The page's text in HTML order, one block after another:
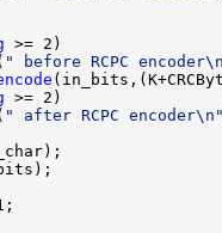
>= 2)
" before RCPC
>= 2)
" after RCPC encoder\n"